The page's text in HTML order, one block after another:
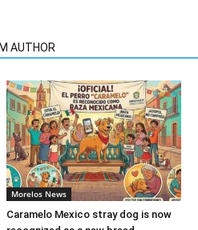
AUTHOR
Morelos News
Caramelo Mexico stray dog is now